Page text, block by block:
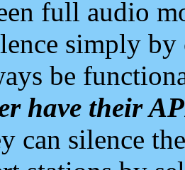
full audio
simply
be
have their
can silence